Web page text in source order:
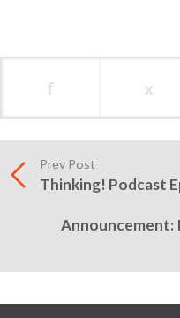
f x
Prev Post
Thinking! Podcast
Announcement: